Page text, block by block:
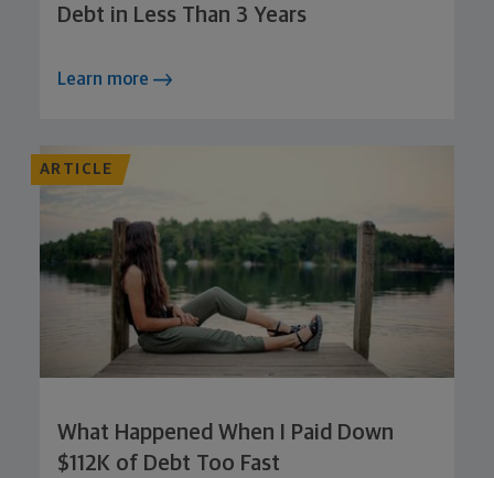
Debt in Less Than 3 Years
Learn more
ARTICLE
What Happened When I Paid Down
$112K of Debt Too Fast